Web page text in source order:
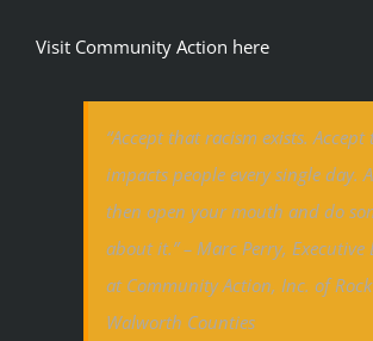
Visit Community Action here
“Accept that racism exists.
impacts people every single day.
then open your mouth and do
about it.” – Marc Perry, Executive
at Community Action, Inc. of
Walworth Counties